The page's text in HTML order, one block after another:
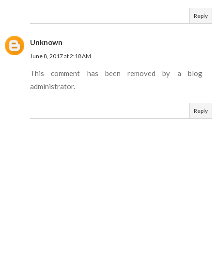
Reply
Unknown
June 8, 2017 at 2:18 AM
This comment has been removed by a blog
administrator.
Reply